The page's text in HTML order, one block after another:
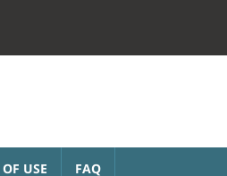
USE FAQ